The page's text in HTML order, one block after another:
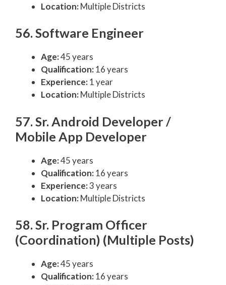
Location:Multiple Districts
56. Software Engineer
Age:45 years
Qualification:16 years
Experience:1 year
Location:Multiple Districts
57. Sr. Android Developer /
Mobile App Developer
Age:45 years
Qualification:16 years
Experience:3 years
Location:Multiple Districts
58. Sr. Program Officer
(Coordination) (Multiple Posts)
Age:45 years
Qualification:16 years